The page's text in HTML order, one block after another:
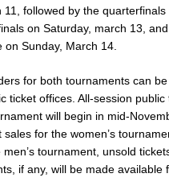
followed by the quarterfinals
on Saturday, march 13,
Sunday, March 14.
for both tournaments can
ticket offices. All-session public
will begin in mid-
for the women’s
tournament, unsold
if any, will be made available